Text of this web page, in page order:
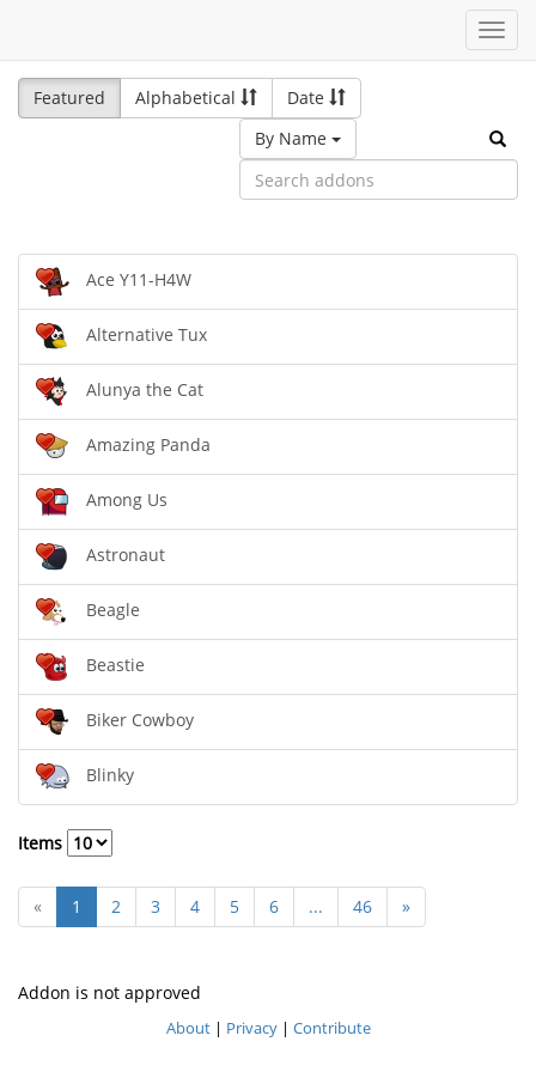
Featured
Alphabetical
Date
By Name
Ace Y11-H4W
Alternative Tux
Alunya the Cat
Amazing Panda
Among Us
Astronaut
Beagle
Beastie
Biker Cowboy
Blinky
Items
« 1 2 3 4 5 6 ... 46 »
Addon is not approved
About| Privacy| Contribute